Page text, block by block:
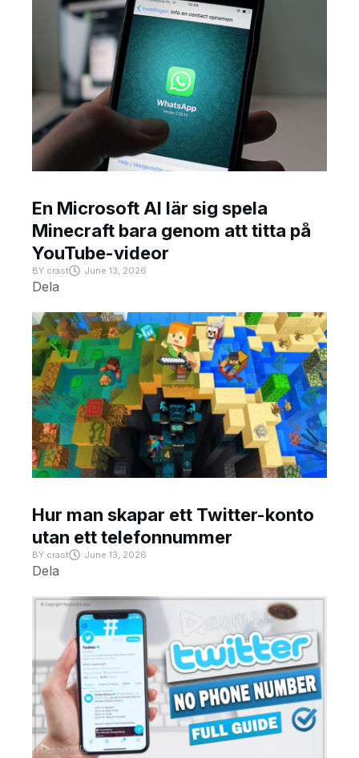
En Microsoft AI lär sig spela
Minecraft bara genom att titta på
YouTube-videor
BY crast June 13, 2026
Dela
Hur man skapar ett Twitter-konto
utan ett telefonnummer
BY crast June 13, 2026
Dela